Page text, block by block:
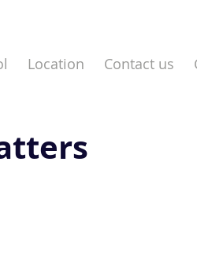
Location Contact us